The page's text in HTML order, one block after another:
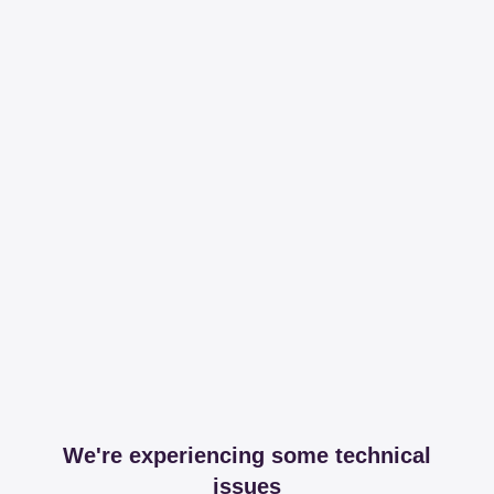
We're experiencing some technical
issues